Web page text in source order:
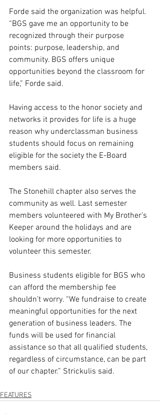
Forde said the organization was helpful.
“BGS gave me an opportunity to be
recognized through their purpose
points: purpose, leadership, and
community. BGS offers unique
opportunities beyond the classroom for
life,” Forde said.
Having access to the honor society and
networks it provides for life is a huge
reason why underclassman business
students should focus on remaining
eligible for the society the E-Board
members said.
The Stonehill chapter also serves the
community as well. Last semester
members volunteered with My Brother’s
Keeper around the holidays and are
looking for more opportunities to
volunteer this semester.
Business students eligible for BGS who
can afford the membership fee
shouldn’t worry. “We fundraise to create
meaningful opportunities for the next
generation of business leaders. The
funds will be used for financial
assistance so that all qualified students,
regardless of circumstance, can be part
of our chapter.” Strickulis said.
FEATURES